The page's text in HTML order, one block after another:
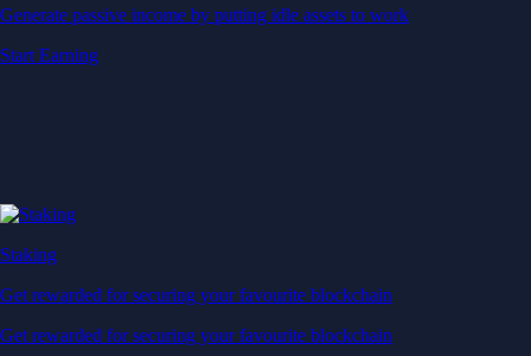
Generate passive income by putting idle assets to work
Start Earning
Staking
Get rewarded for securing your favourite blockchain
Get rewarded for securing your favourite blockchain